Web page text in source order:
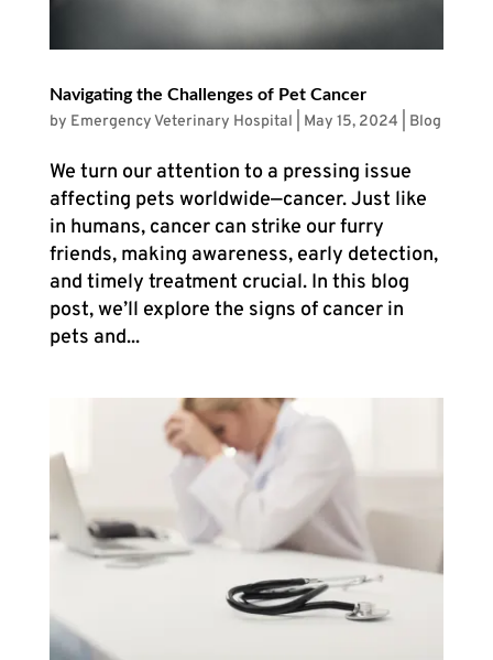
Navigating the Challenges of Pet Cancer
by Emergency Veterinary Hospital May 15, 2024 Blog
We turn our attention to a pressing issue
affecting pets worldwide—cancer. Just like
in humans, cancer can strike our furry
friends, making awareness, early detection,
and timely treatment crucial. In this blog
post, we’ll explore the signs of cancer in
pets and...